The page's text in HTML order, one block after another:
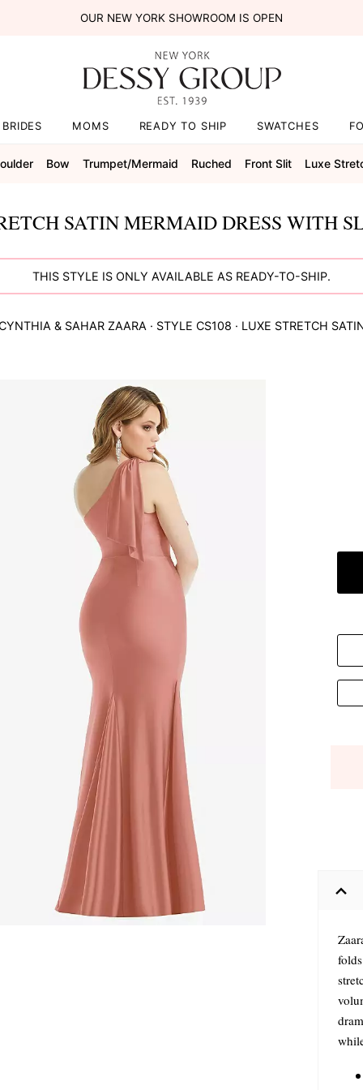
OUR NEW YORK SHOWROOM IS OPEN
BRIDES MOMS READY TO SHIP SWATCHES
Bow Trumpet/mermaid Ruched Front Slit Luxe
SATIN MERMAID DRESS WITH
THIS STYLE IS ONLY AVAILABLE AS READY-TO-SHIP.
& SAHARZAARA · STYLE CS108 · LUXE STRETCH